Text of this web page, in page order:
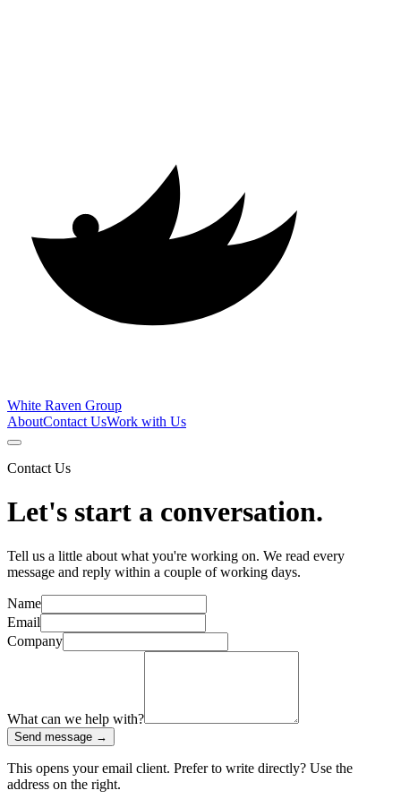
White Raven Group
AboutContact UsWork with Us
Contact Us
Let's start a conversation.
Tell us a little about what you're working on. We read every
message and reply within a couple of working days.
Name
Email
Company
What can we help with?
Send message →
This opens your email client. Prefer to write directly? Use the
address on the right.